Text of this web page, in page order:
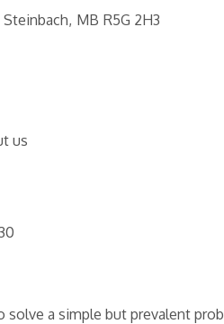
Steinbach MB R5G 2H3
us
solve a simple but prevalent